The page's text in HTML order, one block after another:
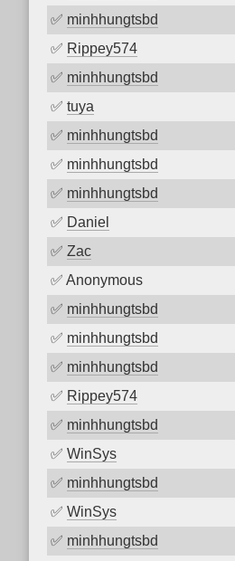
✅ minhhungtsbd
✅ Rippey574
✅ minhhungtsbd
✅ tuya
✅ minhhungtsbd
✅ minhhungtsbd
✅ minhhungtsbd
✅ Daniel
✅ Zac
✅ Anonymous
✅ minhhungtsbd
✅ minhhungtsbd
✅ minhhungtsbd
✅ Rippey574
✅ minhhungtsbd
✅ WinSys
✅ minhhungtsbd
✅ WinSys
✅ minhhungtsbd